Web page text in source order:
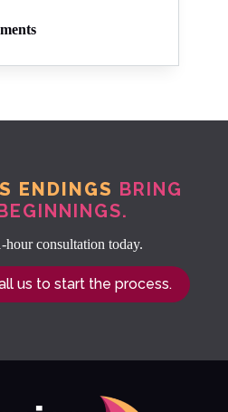
ENDINGS BRING
hour consultation today.
us to start the process.